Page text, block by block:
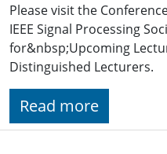
Please visit the
IEEE Signal Processing
for&nbsp;Upcoming
Distinguished Lecturers.
Read more